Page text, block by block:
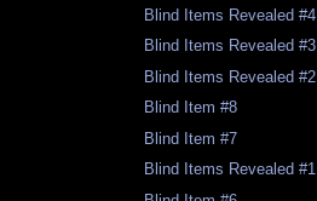
Blind Items Revealed #4
Blind Items Revealed #3
Blind Items Revealed #2
Blind Item #8
Blind Item #7
Blind Items Revealed #1